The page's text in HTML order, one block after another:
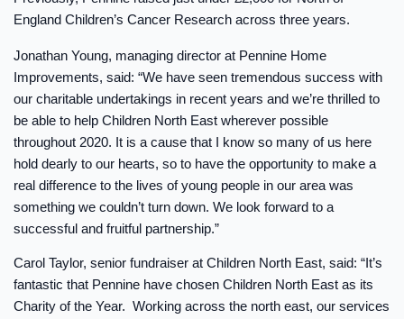
England Children’s Cancer Research across three years.
Jonathan Young, managing director at Pennine Home
Improvements, said: “We have seen tremendous success with
our charitable undertakings in recent years and we’re thrilled to
be able to help Children North East wherever possible
throughout 2020. It is a cause that I know so many of us here
hold dearly to our hearts, so to have the opportunity to make a
real difference to the lives of young people in our area was
something we couldn’t turn down. We look forward to a
successful and fruitful partnership.”
Carol Taylor, senior fundraiser at Children North East, said: “It’s
fantastic that Pennine have chosen Children North East as its
Charity of the Year. Working across the north east, our services